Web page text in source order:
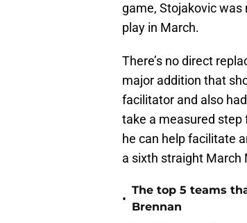
game, Stojakovic
play in March.
There’s no direct
major addition that
facilitator and also
take a measured step
he can help facilitate
a sixth straight March
•
The top 5 teams
Brennan